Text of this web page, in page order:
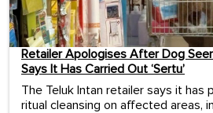
Retailer Apologises After Dog
Says It Has Carried Out ‘Sertu’
The Teluk Intan retailer says it has
ritual cleansing on affected areas,